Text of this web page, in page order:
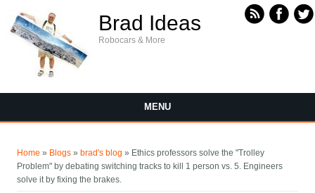
Brad Ideas
Robocars & More
MENU
Home » Blogs » brad's blog » Ethics professors solve the "Trolley
Problem" by debating switching tracks to kill 1 person vs. 5. Engineers
solve it by fixing the brakes.